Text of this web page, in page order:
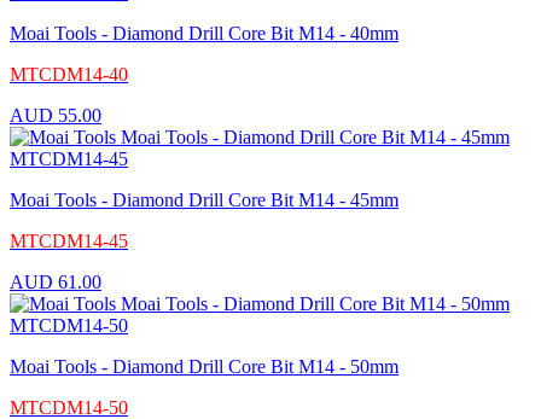
Moai Tools - Diamond Drill Core Bit M14 - 40mm
MTCDM14-40
AUD 55.00
Moai Tools - Diamond Drill Core Bit M14 - 45mm
MTCDM14-45
AUD 61.00
Moai Tools - Diamond Drill Core Bit M14 - 50mm
MTCDM14-50